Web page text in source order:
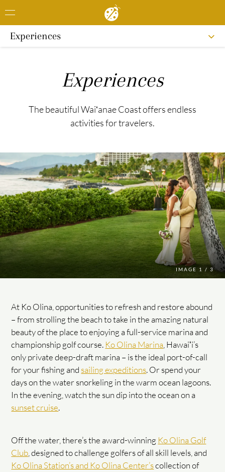
Experiences
Experiences
The beautiful Waiʻanae Coast offers endless
activities for travelers.
IMAGE 1 / 3
At Ko Olina, opportunities to refresh and restore abound
– from strolling the beach to take in the amazing natural
beauty of the place to enjoying a full-service marina and
championship golf course. Ko Olina Marina, Hawaiʻi’s
only private deep-draft marina – is the ideal port-of-call
for your fishing and sailing expeditions. Or spend your
days on the water snorkeling in the warm ocean lagoons.
In the evening, watch the sun dip into the ocean on a
sunset cruise.
Off the water, there’s the award-winning Ko Olina Golf
Club, designed to challenge golfers of all skill levels, and
Ko Olina Station’s and Ko Olina Center’scollection of